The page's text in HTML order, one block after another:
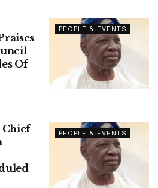
PEOPLE & EVENTS
Of
PEOPLE & EVENTS
Chief